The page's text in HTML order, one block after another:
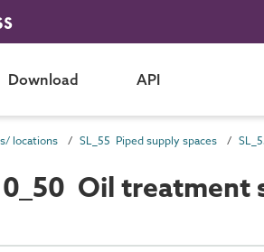
Download API
locations SL_55 Piped supply spaces
Oil treatment